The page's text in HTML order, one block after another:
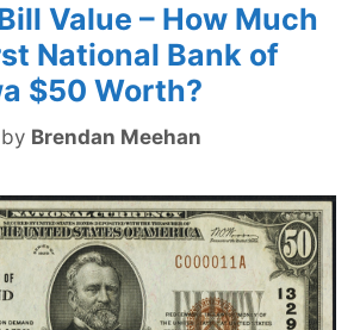
Value – How Much
National Bank of
$50 Worth?
by Brendan Meehan